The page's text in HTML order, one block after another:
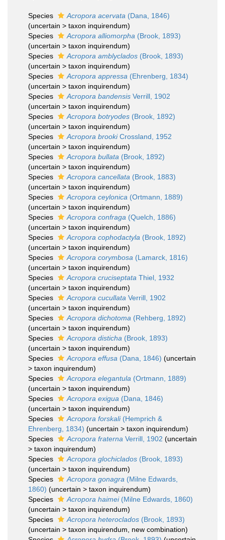
Species Acropora acervata (Dana, 1846)
(uncertain > taxon inquirendum)
Species
Acropora alliomorpha (Brook, 1893)
(uncertain > taxon inquirendum)
Species
Acropora amblyclados (Brook, 1893)
(uncertain > taxon inquirendum)
Species
Acropora appressa (Ehrenberg, 1834)
(uncertain > taxon inquirendum)
Species
Acropora bandensis Verrill, 1902
(uncertain > taxon inquirendum)
Species
Acropora botryodes (Brook, 1892)
(uncertain > taxon inquirendum)
Species
Acropora brookiCrossland, 1952
(uncertain > taxon inquirendum)
Species
Acropora bullata (Brook, 1892)
(uncertain > taxon inquirendum)
Species
Acropora cancellata (Brook, 1883)
(uncertain > taxon inquirendum)
Species
Acropora ceylonica (Ortmann, 1889)
(uncertain > taxon inquirendum)
Species
Acropora confraga (Quelch, 1886)
(uncertain > taxon inquirendum)
Species
Acropora cophodactyla (Brook, 1892)
(uncertain > taxon inquirendum)
Species
Acropora corymbosa (Lamarck, 1816)
(uncertain > taxon inquirendum)
Species
Acropora cruciseptata Thiel, 1932
(uncertain > taxon inquirendum)
Species
Acropora cucullata Verrill, 1902
(uncertain > taxon inquirendum)
Species
Acropora dichotoma (Rehberg, 1892)
(uncertain > taxon inquirendum)
Species
Acropora disticha (Brook, 1893)
(uncertain > taxon inquirendum)
Species
Acropora effusa (Dana, 1846) (uncertain
> taxon inquirendum)
Species
Acropora elegantula (Ortmann, 1889)
(uncertain > taxon inquirendum)
Species
Acropora exigua (Dana, 1846)
(uncertain > taxon inquirendum)
Species
Acropora forskali(Hemprich &
Ehrenberg, 1834) (uncertain > taxon inquirendum)
Species
Acropora fraterna Verrill, 1902 (uncertain
> taxon inquirendum)
Species
Acropora glochiclados (Brook, 1893)
(uncertain > taxon inquirendum)
Species
Acropora gonagra (Milne Edwards,
1860) (uncertain > taxon inquirendum)
Species
Acropora haimei(Milne Edwards, 1860)
(uncertain > taxon inquirendum)
Species
Acropora heteroclados (Brook, 1893)
(uncertain > taxon inquirendum , new combination)